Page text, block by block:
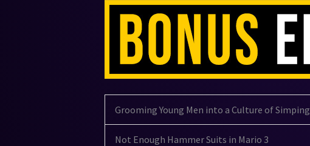
Grooming Young Men into a Culture of Simping
Not Enough Hammer Suits in Mario 3